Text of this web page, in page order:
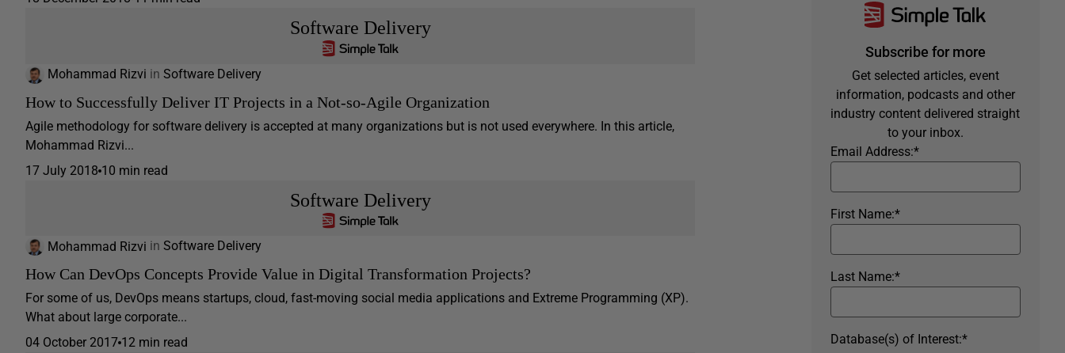
Software Delivery
Mohammad Rizvi in Software Delivery
How to Successfully Deliver IT Projects in a Not-so-Agile Organization
Agile methodology for software delivery is accepted at many organizations but is not used everywhere. In this article,
Mohammad Rizvi...
17 July 2018 10 min read
Software Delivery
Mohammad Rizvi in Software Delivery
How Can DevOps Concepts Provide Value in Digital Transformation Projects?
For some of us, DevOps means startups, cloud, fast-moving social media applications and Extreme Programming (XP).
What about large corporate...
04 October 2017 12 min read
Subscribe for more
Get selected articles, event
information, podcasts and other
industry content delivered straight
to your inbox.
*
Email Address:
*
First Name:
*
Last Name:
*
Database(s) of Interest: